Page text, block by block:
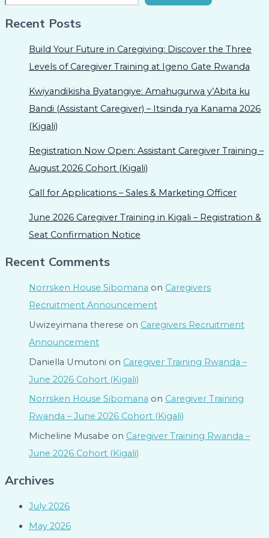
Recent Posts
Build Your Future in Caregiving: Discover the Three
Levels of Caregiver Training at Igeno Gate Rwanda
Kwiyandikisha Byatangiye: Amahugurwa y’Abita ku
Bandi (Assistant Caregiver) – Itsinda rya Kanama 2026
(Kigali)
Registration Now Open: Assistant Caregiver Training –
August 2026 Cohort (Kigali)
Call for Applications – Sales & Marketing Officer
June 2026 Caregiver Training in Kigali – Registration &
Seat Confirmation Notice
Recent Comments
Norrsken House Sibomana on Caregivers
Recruitment Announcement
Uwizeyimana therese on Caregivers Recruitment
Announcement
Daniella Umutoni on Caregiver Training Rwanda –
June 2026 Cohort (Kigali)
Norrsken House Sibomana on Caregiver Training
Rwanda – June 2026 Cohort (Kigali)
Micheline Musabe on Caregiver Training Rwanda –
June 2026 Cohort (Kigali)
Archives
July 2026
May 2026